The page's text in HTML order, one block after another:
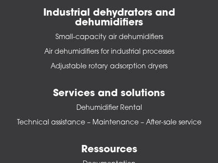
Industrial dehydrators and
dehumidifiers
Small-capacity air dehumidifiers
Air dehumidifiers for industrial processes
Adjustable rotary adsorption dryers
Services and solutions
Dehumidifier Rental
Technical assistance – Maintenance – After-sale service
Ressources